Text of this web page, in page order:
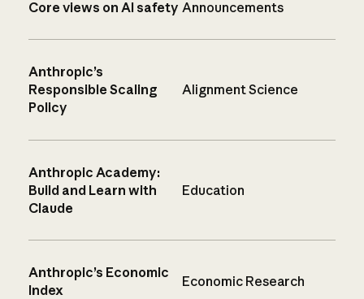
Core views on AI safety Announcements
Anthropic’s
Responsible Scaling
Policy
Alignment Science
Anthropic Academy:
Build and Learn with
Claude
Education
Anthropic’s Economic
Index
Economic Research